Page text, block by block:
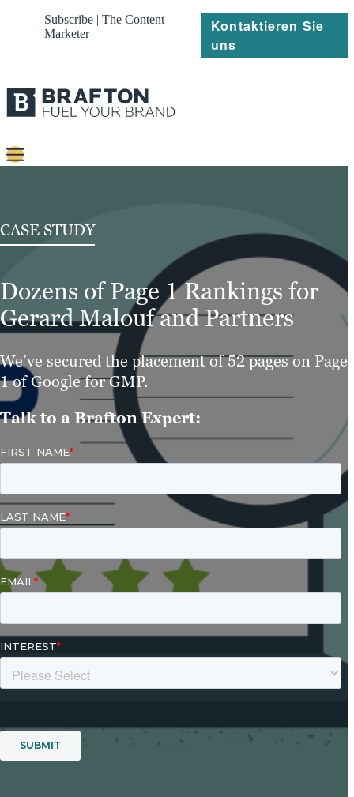
Subscribe | The Content
Marketer
Kontaktieren Sie
uns
Platforms
Referenzen
Über
Ressourcen
CASE STUDY
Dozens of Page 1 Rankings for
Gerard Malouf and Partners
We’ve secured the placement of 52 pages on Page
1 of Google for GMP.
Talk to a Brafton Expert: